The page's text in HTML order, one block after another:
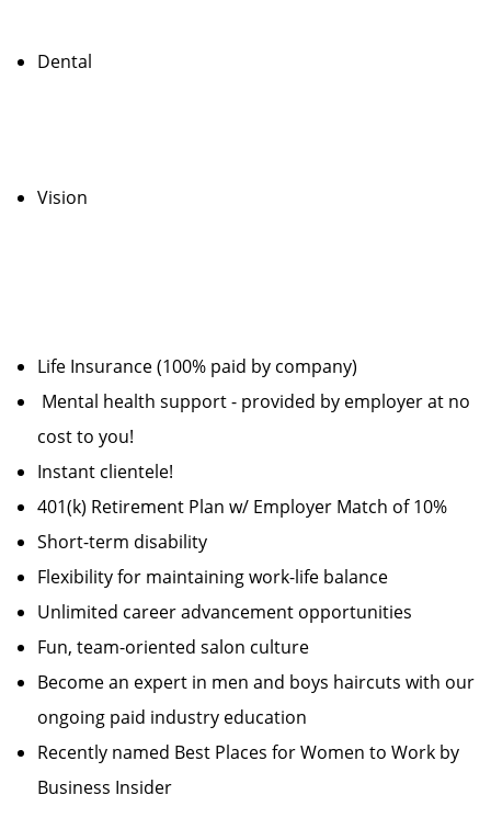
Dental
Vision
Life Insurance (100% paid by company)
Mental health support - provided by employer at no
cost to you!
Instant clientele!
401(k) Retirement Plan w/ Employer Match of 10%
Short-term disability
Flexibility for maintaining work-life balance
Unlimited career advancement opportunities
Fun, team-oriented salon culture
Become an expert in men and boys haircuts with our
ongoing paid industry education
Recently named Best Places for Women to Work by
Business Insider